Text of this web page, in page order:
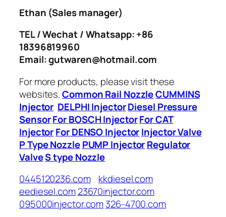
Ethan (Sales manager)
TEL / Wechat / Whatsapp: +86
18396819960
Email: gutwaren@hotmail.com
For more products, please visit these
websites.Common Rail NozzleCUMMINS
Injector DELPHI InjectorDiesel Pressure
SensorFor BOSCH InjectorFor CAT
InjectorFor DENSO InjectorInjector Valve
P Type Nozzle PUMP InjectorRegulator
ValveS type Nozzle
0445120236.com
kkdiesel.com
eediesel.com23670injector.com
095000injector.com326-4700.com